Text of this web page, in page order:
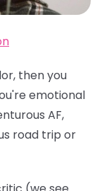
then you
emotional
AF,
road trip or